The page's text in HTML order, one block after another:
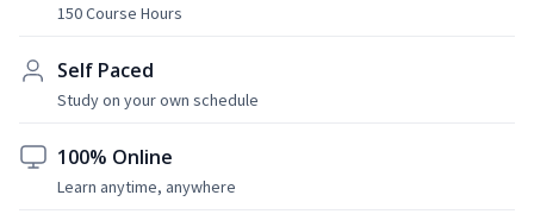
150 Course Hours
Self Paced
Study on your own schedule
100% Online
Learn anytime, anywhere